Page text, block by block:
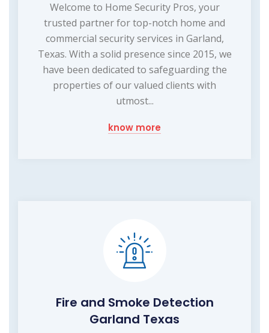
Welcome to Home Security Pros, your
trusted partner for top-notch home and
commercial security services in Garland,
Texas. With a solid presence since 2015, we
have been dedicated to safeguarding the
properties of our valued clients with
utmost...
know more
Fire and Smoke Detection
Garland Texas